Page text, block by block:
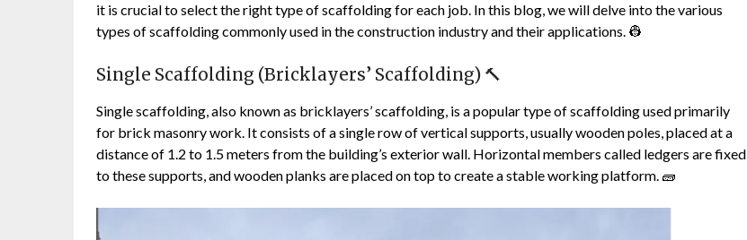
it is crucial to select the right type of scaffolding for each job. In this blog, we will delve into the various
types of scaffolding commonly used in the construction industry and their applications. 👷
Single Scaffolding (Bricklayers’ Scaffolding) 🔨
Single scaffolding, also known as bricklayers’ scaffolding, is a popular type of scaffolding used primarily
for brick masonry work. It consists of a single row of vertical supports, usually wooden poles, placed at a
distance of 1.2 to 1.5 meters from the building’s exterior wall. Horizontal members called ledgers are fixed
to these supports, and wooden planks are placed on top to create a stable working platform. 🧱